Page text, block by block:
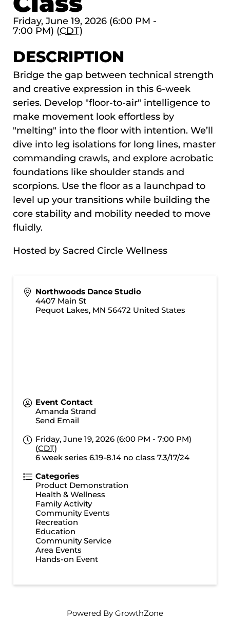
Friday, June 19, 2026 (6:00 PM -
7:00 PM) (CDT)
DESCRIPTION
Bridge the gap between technical strength
and creative expression in this 6-week
series. Develop "floor-to-air" intelligence to
make movement look effortless by
"melting" into the floor with intention. We’ll
dive into leg isolations for long lines, master
commanding crawls, and explore acrobatic
foundations like shoulder stands and
scorpions. Use the floor as a launchpad to
level up your transitions while building the
core stability and mobility needed to move
fluidly.
Hosted by Sacred Circle Wellness
Northwoods Dance Studio
4407 Main St
Pequot Lakes, MN 56472 United States
Event Contact
Amanda Strand
Send Email
Friday, June 19, 2026 (6:00 PM - 7:00 PM)
(CDT)
6 week series 6.19-8.14 no class 7.3/17/24
Categories
Product Demonstration
Health & Wellness
Family Activity
Community Events
Recreation
Education
Community Service
Area Events
Hands-on Event
Powered By GrowthZone